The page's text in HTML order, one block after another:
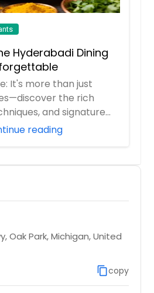
Hyderabadi Dining
It's more than just
the rich
and signature
reading
Oak Park, Michigan, United
content_copycopy